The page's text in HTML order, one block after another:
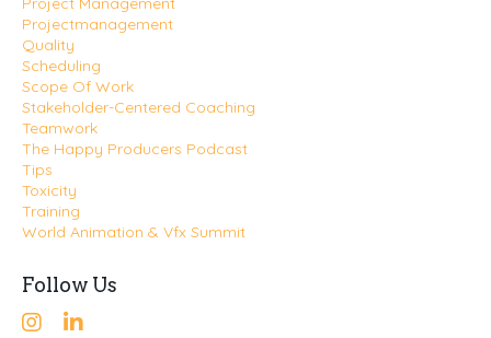
Projectmanagement
Quality
Scheduling
Scope Of Work
Stakeholder-Centered Coaching
Teamwork
The Happy Producers Podcast
Tips
Toxicity
Training
World Animation & Vfx Summit
Follow Us